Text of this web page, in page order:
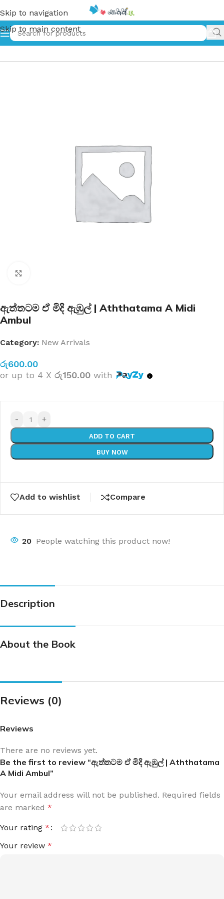
Skip to navigation
Skip to main content
Home»ඇත්තටම ඒ මිදි ඇඹුල් | Aththatama A Midi Ambul
ඇත්තටම ඒ මිදි ඇඹුල් | Aththatama A Midi
Ambul
Category: New Arrivals
රු600.00
or up to 4 X රු150.00 with
- +
ADD TO CART
BUY NOW
Add to wishlist Compare
20 People watching this product now!
Description
About the Book
Reviews (0)
Reviews
There are no reviews yet.
Be the first to review “ඇත්තටම ඒ මිදි ඇඹුල් | Aththatama
A Midi Ambul”
Your email address will not be published. Required fields
are marked *
Your rating *
Your review *